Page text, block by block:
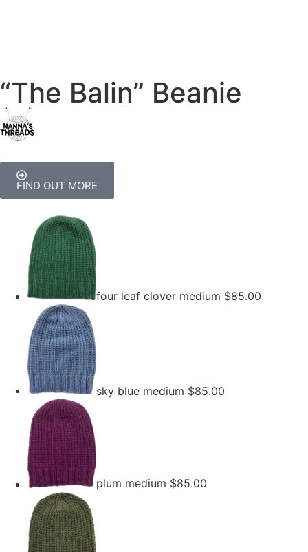
“The Balin” Beanie
FIND OUT MORE
four leaf clover medium $85.00
sky blue medium $85.00
plum medium $85.00